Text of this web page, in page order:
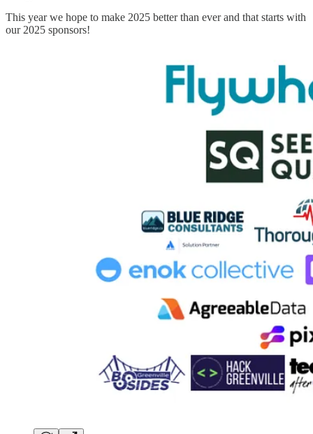
This year we hope to make 2025 better than ever and that starts with
our 2025 sponsors!